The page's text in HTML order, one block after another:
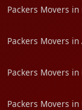
Packers Movers in
Packers Movers in
Packers Movers in
Packers Movers in